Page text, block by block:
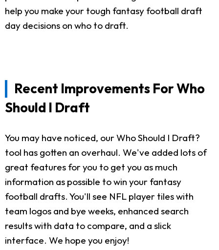
help you make your tough fantasy football draft
day decisions on who to draft.
Recent Improvements For Who
Should I Draft
You may have noticed, our Who Should I Draft?
tool has gotten an overhaul. We've added lots of
great features for you to get you as much
information as possible to win your fantasy
football drafts. You'll see NFL player tiles with
team logos and bye weeks, enhanced search
results with data to compare, and a slick
interface. We hope you enjoy!